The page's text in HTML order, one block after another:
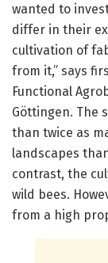
wanted to
differ in their
cultivation of
from it,” says
Functional
Göttingen. The
than twice as
landscapes
contrast, the
wild bees.
from a high